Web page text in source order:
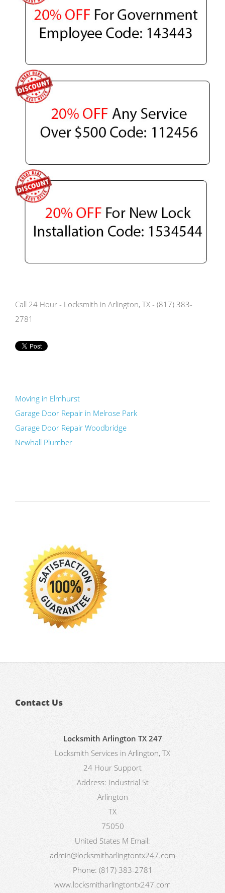
Call 24 Hour - Locksmith in Arlington, TX - (817) 383-
2781
Moving in Elmhurst
Garage Door Repair in Melrose Park
Garage Door Repair Woodbridge
Newhall Plumber
Contact Us
Locksmith Arlington TX 247
Locksmith Services in Arlington, TX
24 Hour Support
Address: Industrial St
Arlington
TX
75050
United States M Email:
admin@locksmitharlingtontx247.com
Phone: (817) 383-2781
www.locksmitharlingtontx247.com